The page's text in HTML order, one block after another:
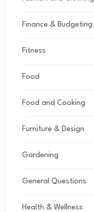
Finance & Budgeting
Fitness
Food
Food and Cooking
Furniture & Design
Gardening
General Questions
Health & Wellness